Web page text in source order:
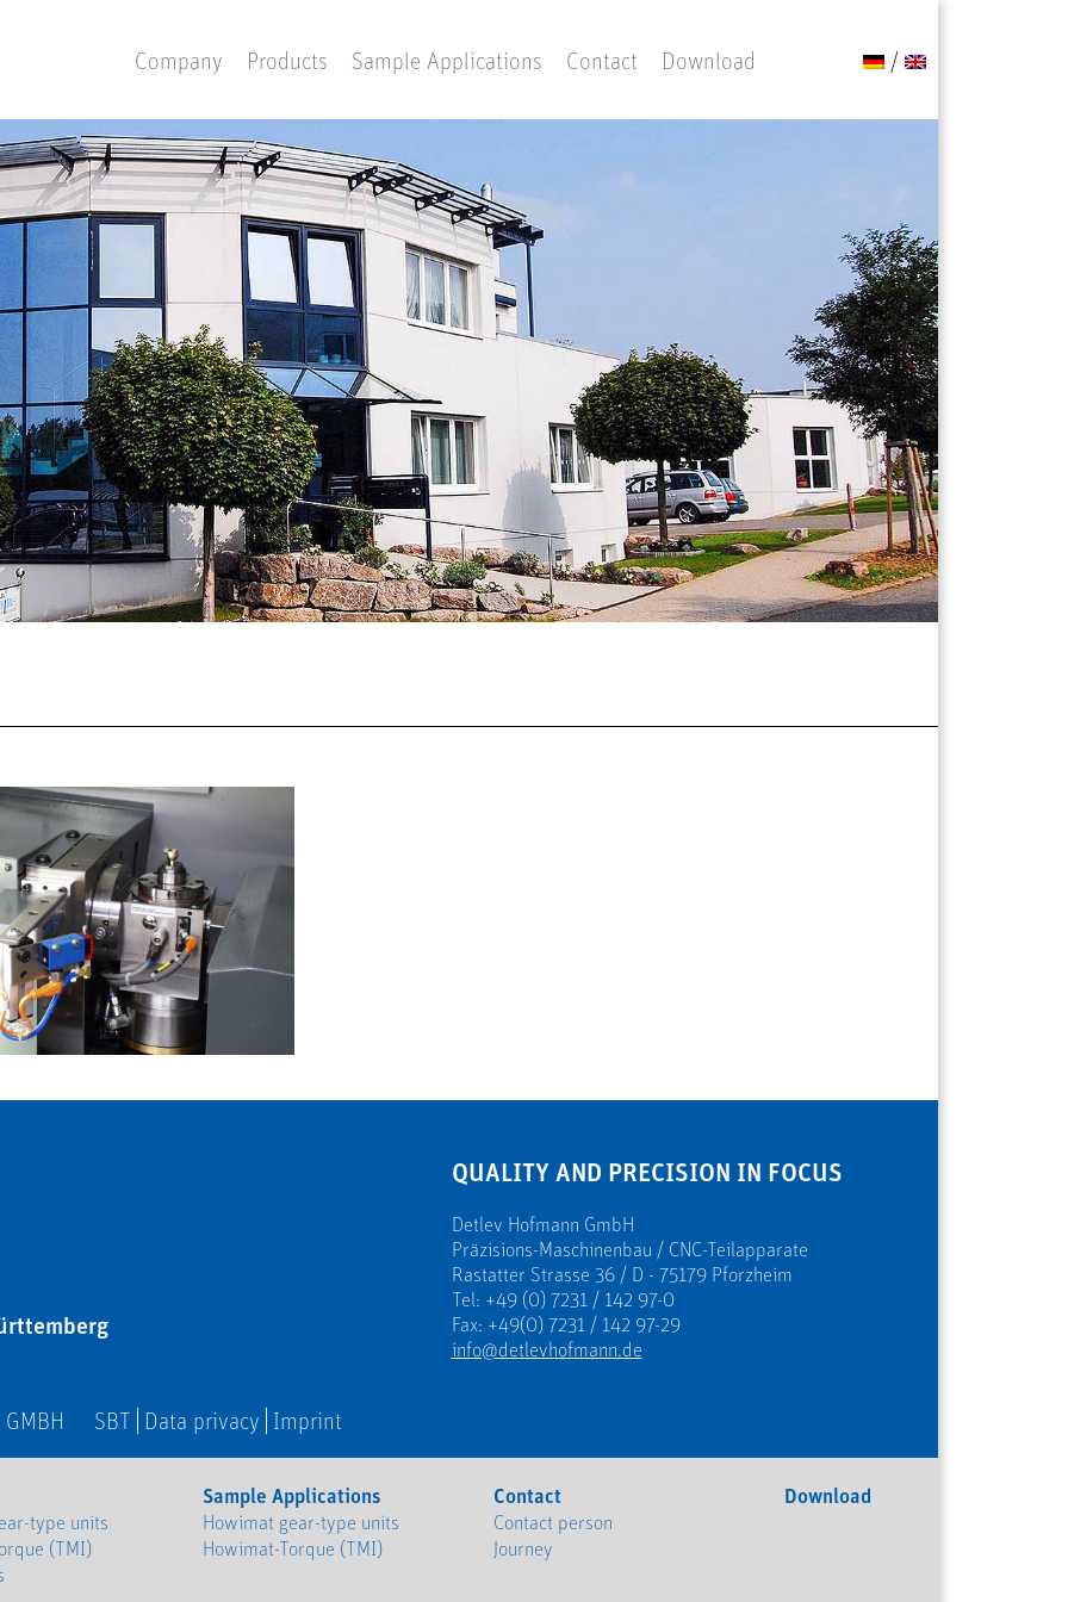
Company Products Sample Applications Contact Download /
QUALITY AND PRECISION IN FOCUS
Detlev Hofmann GmbH
Präzisions-Maschinenbau / CNC-Teilapparate
Rastatter Strasse 36 / D - 75179 Pforzheim
Tel: +49 (0) 7231 / 142 97-0
Fax: +49(0) 7231 / 142 97-29
info@detlevhofmann.de
SBT Data privacy Imprint
type units
(TMI)
Sample Applications
Howimat gear-type units
Howimat-Torque (TMI)
Contact
Contact person
Journey
Download